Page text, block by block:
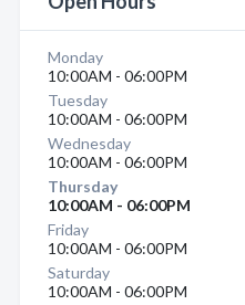
Monday
10:00AM - 06:00PM
Tuesday
10:00AM - 06:00PM
Wednesday
10:00AM - 06:00PM
Thursday
10:00AM - 06:00PM
Friday
10:00AM - 06:00PM
Saturday
10:00AM - 06:00PM